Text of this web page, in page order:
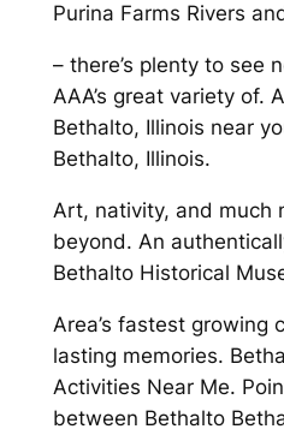
Purina Farms Rivers
– there’s plenty to see
AAA’s great variety of.
Bethalto, Illinois near
Bethalto, Illinois.
Art, nativity, and much
beyond. An
Bethalto Historical
Area’s fastest growing
lasting memories.
Activities Near Me.
between Bethalto